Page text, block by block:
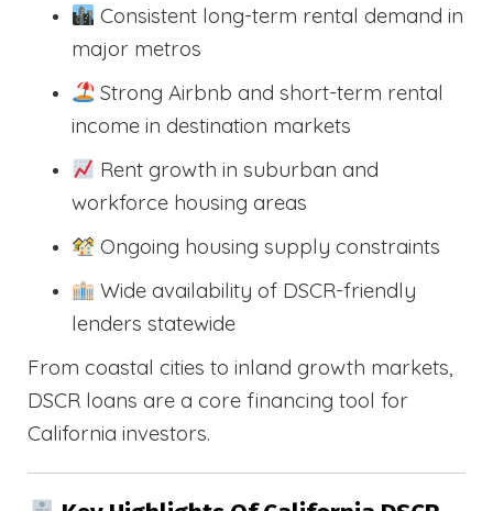
Consistent long-term rental demand in
major metros
Strong Airbnb and short-term rental
income in destination markets
Rent growth in suburban and
workforce housing areas
Ongoing housing supply constraints
Wide availability of DSCR-friendly
lenders statewide
From coastal cities to inland growth markets,
DSCR loans are a core financing tool for
California investors.